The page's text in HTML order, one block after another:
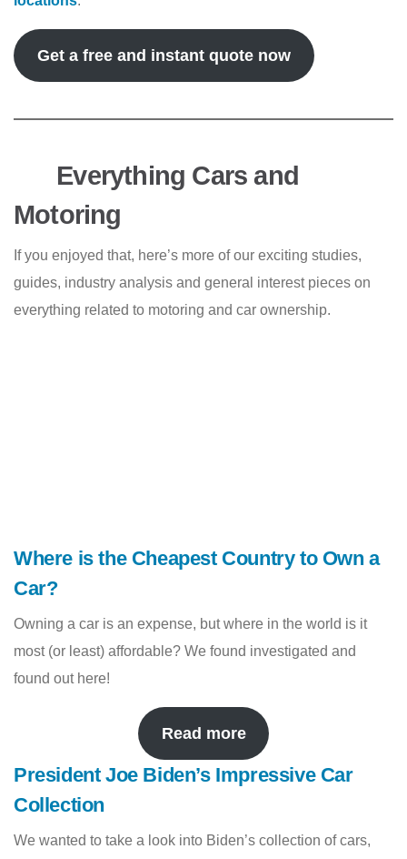
Get a free and instant quote now
Everything Cars and
Motoring
If you enjoyed that, here’s more of our exciting studies,
guides, industry analysis and general interest pieces on
everything related to motoring and car ownership.
Where is the Cheapest Country to Own a
Car?
Owning a car is an expense, but where in the world is it
most (or least) affordable? We found investigated and
found out here!
Read more
President Joe Biden’s Impressive Car
Collection
We wanted to take a look into Biden’s collection of cars,